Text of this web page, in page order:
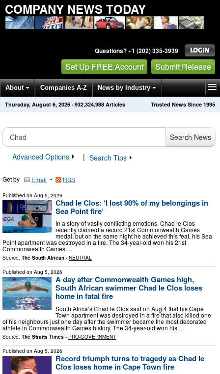
COMPANY NEWS TODAY
Questions? +1 (202) 335-3939
Set Up FREE Account Submit Release
About Companies A-Z News by Industry
Get News Alerts Press Releases Trusted News Since 1995
Thursday, August 6, 2026 · 932,324,990 Articles
Search News
Advanced Options
| Search Tips
Get by Email • RSS
Published on Aug 5, 2026
Chad le Clos: ‘I lost 90% of my belongings in
Sea Point fire’
In a story of vastly conflicting emotions, Chad le Clos
recently claimed a record 21st Commonwealth Games
medal, but on the same night he achieved this feat, his Sea
Point apartment was destroyed in a fire. The 34-year-old won his 21st
Commonwealth Games …
Source: The South African - NEUTRAL
Published on Aug 5, 2026
A day after Commonwealth Games high,
South African swimmer Chad le Clos loses
home in fatal fire
South Africa’s Chad le Clos said on Aug 4 that his Cape
Town apartment was destroyed in a fire that also killed one
of his neighbours just one day after the swimmer became the most decorated
athlete in Commonwealth Games history. The 34-year-old won his …
Source: The Straits Times - PRO-GOVERNMENT
Published on Aug 5, 2026
Record triumph turns to tragedy as Chad le
Clos loses home in Cape Town fire